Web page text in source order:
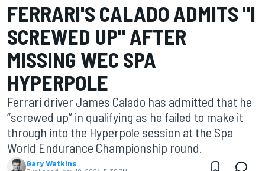
FERRARI'S CALADO ADMITS "I
SCREWED UP" AFTER
MISSING WEC SPA
HYPERPOLE
Ferrari driver James Calado has admitted that he
“screwed up” in qualifying as he failed to make it
through into the Hyperpole session at the Spa
World Endurance Championship round.
Gary Watkins